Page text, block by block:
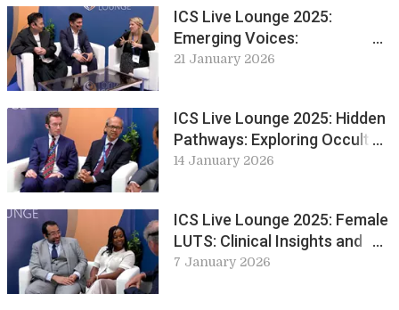
ICS Live Lounge 2025:
Emerging Voices:
Perspectives from Early
21 January 2026
ICS Live Lounge 2025: Hidden
Pathways: Exploring Occult
Neurology in Practice
14 January 2026
ICS Live Lounge 2025: Female
LUTS: Clinical Insights and
Innovations in
7 January 2026